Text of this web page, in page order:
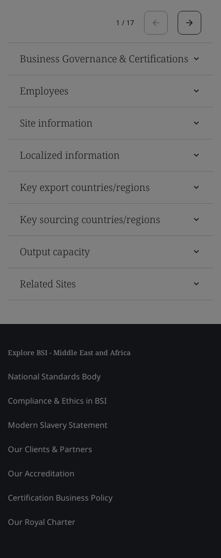
1 / 17
Business Governance & Certifications
Employees
Site information
Localized information
Key export countries/regions
Key sourcing countries/regions
Output capacity
Related Sites
Explore BSI - Middle East and Africa
National Standards Body
Compliance & Ethics in BSI
Modern Slavery Statement
Our Clients & Partners
Our Accreditation
Certification Business Policy
Our Royal Charter